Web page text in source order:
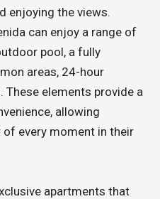
enjoying the views.
can enjoy a range of
pool, a fully
areas, 24-hour
These elements provide a
allowing
every moment in their
apartments that